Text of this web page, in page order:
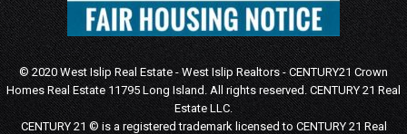
© 2020 West Islip Real Estate - West Islip Realtors - CENTURY21 Crown
Homes Real Estate 11795 Long Island. All rights reserved. CENTURY 21 Real
Estate LLC.
CENTURY 21 © is a registered trademark licensed to CENTURY 21 Real